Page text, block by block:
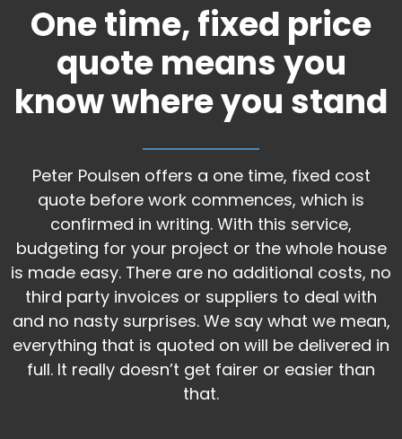
One time, fixed price
quote means you
know where you stand
Peter Poulsen offers a one time, fixed cost
quote before work commences, which is
confirmed in writing. With this service,
budgeting for your project or the whole house
is made easy. There are no additional costs, no
third party invoices or suppliers to deal with
and no nasty surprises. We say what we mean,
everything that is quoted on will be delivered in
full. It really doesn’t get fairer or easier than
that.